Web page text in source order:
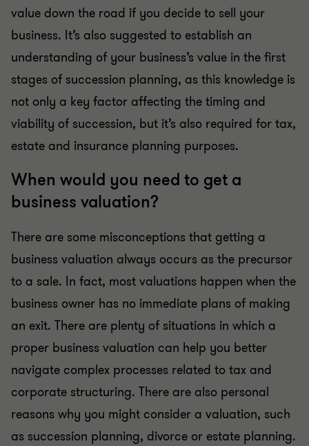
value down the road if you decide to sell your
business. It’s also suggested to establish an
understanding of your business’s value in the first
stages of succession planning, as this knowledge is
not only a key factor affecting the timing and
viability of succession, but it’s also required for tax,
estate and insurance planning purposes.
When would you need to get a
business valuation?
There are some misconceptions that getting a
business valuation always occurs as the precursor
to a sale. In fact, most valuations happen when the
business owner has no immediate plans of making
an exit. There are plenty of situations in which a
proper business valuation can help you better
navigate complex processes related to tax and
corporate structuring. There are also personal
reasons why you might consider a valuation, such
as succession planning, divorce or estate planning.